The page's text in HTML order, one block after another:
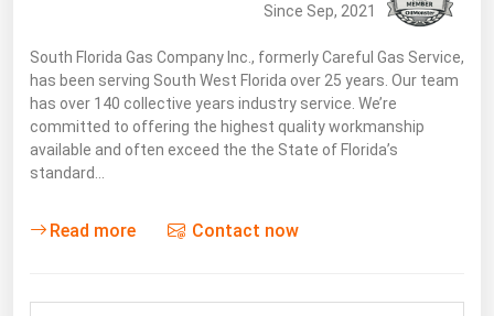
Since Sep, 2021
South Florida Gas Company Inc., formerly Careful Gas Service,
has been serving South West Florida over 25 years. Our team
has over 140 collective years industry service. We’re
committed to offering the highest quality workmanship
available and often exceed the the State of Florida’s
standard…
Read more Contact now